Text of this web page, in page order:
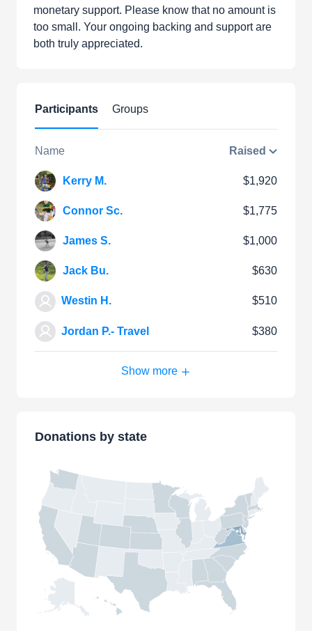
monetary support. Please know that no amount is
too small. Your ongoing backing and support are
both truly appreciated.
Participants Groups
Name Raised
Kerry M. $1,920
Connor Sc. $1,775
James S. $1,000
Jack Bu. $630
Westin H. $510
Jordan P.- Travel $380
Show more
Donations by state